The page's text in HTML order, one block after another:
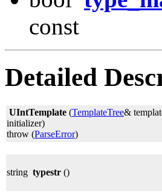
const
Detailed
UIntTemplate (TemplateTree&
initializer)
throw (ParseError)
string typestr ()